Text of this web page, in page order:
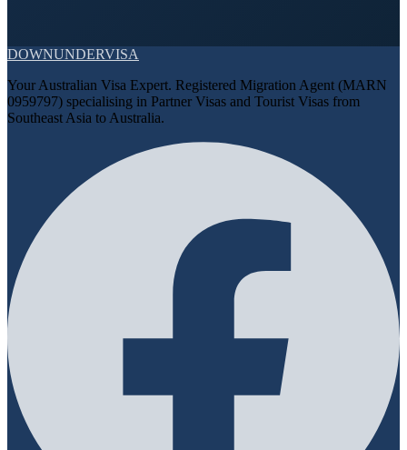
DOWNUNDERVISA
Your Australian Visa Expert. Registered Migration Agent (MARN
0959797) specialising in Partner Visas and Tourist Visas from
Southeast Asia to Australia.